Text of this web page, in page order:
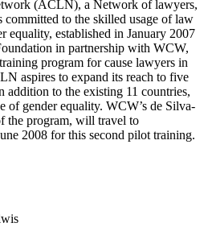
(ACLN), a Network of lawyers,
committed to the skilled usage of law
equality, established in January 2007
in partnership with WCW,
program for cause lawyers in
aspires to expand its reach to five
addition to the existing 11 countries,
of gender equality. WCW’s de Silva-
the program, will travel to
2008 for this second pilot training.